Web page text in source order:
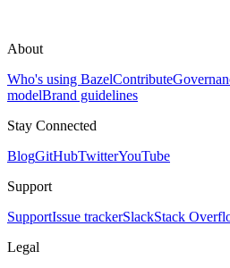
About
Who's using BazelContribute
modelBrand guidelines
Stay Connected
BlogGitHubTwitterYouTube
Support
SupportIssue trackerSlackStack
Legal